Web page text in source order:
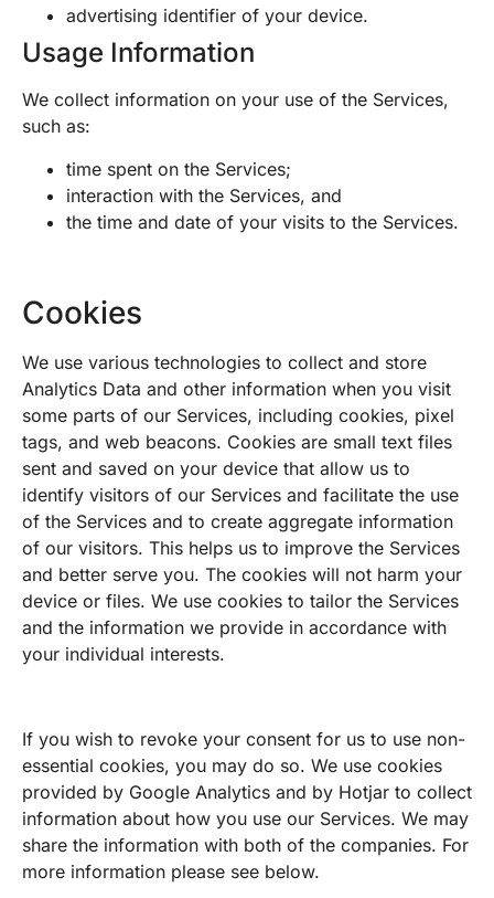
advertising identifier of your device.
Usage Information
We collect information on your use of the Services,
such as:
time spent on the Services;
interaction with the Services, and
the time and date of your visits to the Services.
Cookies
We use various technologies to collect and store
Analytics Data and other information when you visit
some parts of our Services, including cookies, pixel
tags, and web beacons. Cookies are small text files
sent and saved on your device that allow us to
identify visitors of our Services and facilitate the use
of the Services and to create aggregate information
of our visitors. This helps us to improve the Services
and better serve you. The cookies will not harm your
device or files. We use cookies to tailor the Services
and the information we provide in accordance with
your individual interests.
If you wish to revoke your consent for us to use non-
essential cookies, you may do so. We use cookies
provided by Google Analytics and by Hotjar to collect
information about how you use our Services. We may
share the information with both of the companies. For
more information please see below.